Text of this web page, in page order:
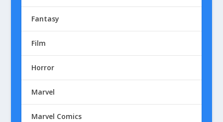
Fantasy
Film
Horror
Marvel
Marvel Comics